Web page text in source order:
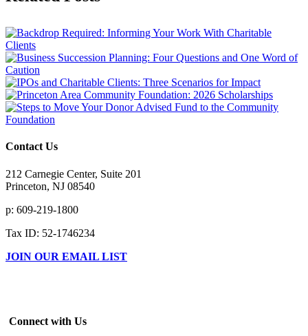
Contact Us
212 Carnegie Center, Suite 201
Princeton, NJ 08540
p: 609-219-1800
Tax ID: 52-1746234
JOIN OUR EMAIL LIST
Connect with Us